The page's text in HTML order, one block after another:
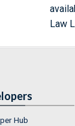
Law
Hub